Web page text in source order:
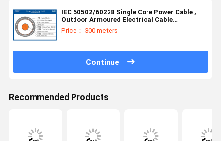
IEC 60502/60228 Single Core Power Cable ,
Outdoor Armoured Electrical Cable
18/30KV(NYBY/N2XBY/STA) Area:50~630mm²
Price： 300 meters
Continue
Recommended Products